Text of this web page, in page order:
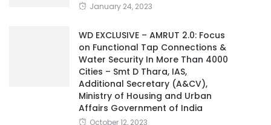
January 24, 2023
WD EXCLUSIVE – AMRUT 2.0: Focus
on Functional Tap Connections &
Water Security In More Than 4000
Cities – Smt D Thara, IAS,
Additional Secretary (A&CV),
Ministry of Housing and Urban
Affairs Government of India
October 12, 2023